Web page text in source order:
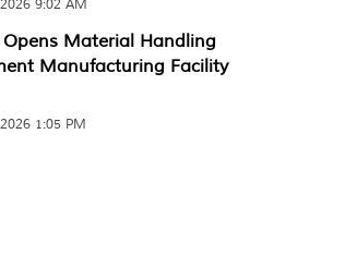
9:02 AM
Opens Material Handling
Manufacturing Facility
1:05 PM